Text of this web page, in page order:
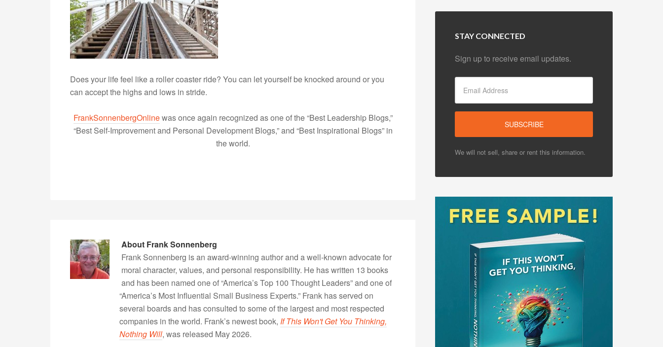
Does your life feel like a roller coaster ride? You can let yourself be knocked around or you
can accept the highs and lows in stride.
FrankSonnenbergOnlinewas once again recognized as one of the “Best Leadership Blogs,”
“Best Self-Improvement and Personal Development Blogs,” and “Best Inspirational Blogs” in
the world.
About Frank Sonnenberg
Frank Sonnenberg is an award-winning author and a well-known advocate for
moral character, values, and personal responsibility. He has written 13 books
and has been named one of “America’s Top 100 Thought Leaders” and one of
“America’s Most Influential Small Business Experts.” Frank has served on
several boards and has consulted to some of the largest and most respected
companies in the world. Frank’s newest book, If This Won't Get You Thinking,
Nothing Will, was released May 2026.
STAY CONNECTED
Sign up to receive email updates.
We will not sell, share or rent this information.